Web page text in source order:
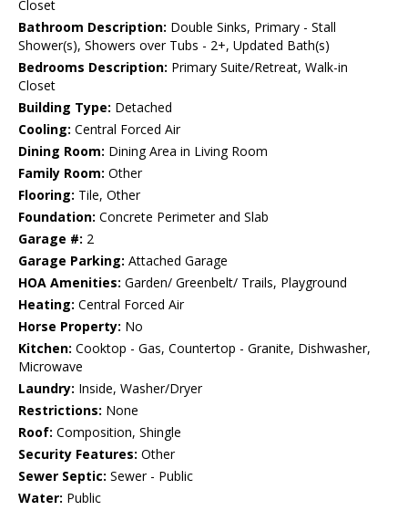
Closet
Bathroom Description: Double Sinks, Primary - Stall
Shower(s), Showers over Tubs - 2+, Updated Bath(s)
Bedrooms Description: Primary Suite/Retreat, Walk-in
Closet
Building Type: Detached
Cooling: Central Forced Air
Dining Room: Dining Area in Living Room
Family Room: Other
Flooring: Tile, Other
Foundation: Concrete Perimeter and Slab
Garage #: 2
Garage Parking: Attached Garage
HOA Amenities: Garden/ Greenbelt/ Trails, Playground
Heating: Central Forced Air
Horse Property: No
Kitchen: Cooktop - Gas, Countertop - Granite, Dishwasher,
Microwave
Laundry: Inside, Washer/Dryer
Restrictions: None
Roof: Composition, Shingle
Security Features: Other
Sewer Septic: Sewer - Public
Water: Public